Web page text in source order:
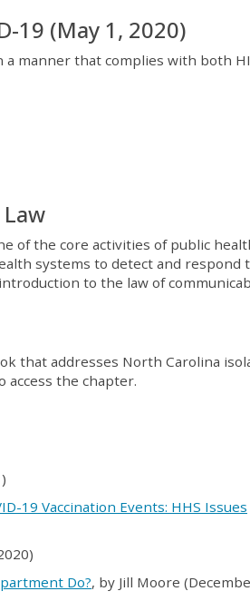
19 (May 1, 2020)
a manner that complies with both
of the core activities of public
systems to detect and respond
to the law of
that addresses North Carolina
access the chapter.
19 Vaccination Events: HHS Issues
Do?, by Jill Moore